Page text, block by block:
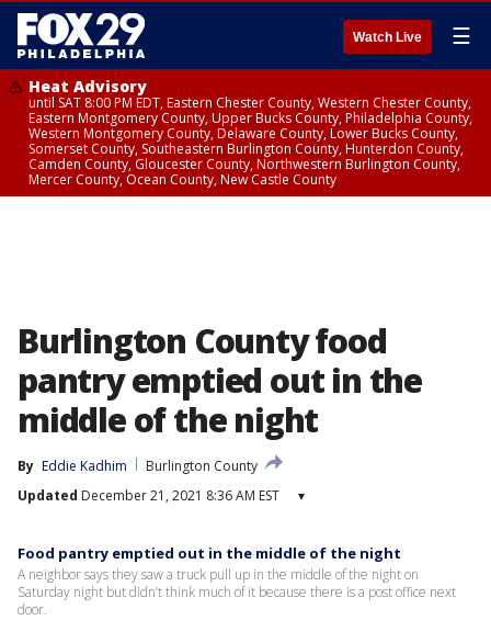
Watch Live ☰
Heat Advisory
until SAT 8:00 PM EDT, Eastern Chester County, Western Chester County,
Eastern Montgomery County, Upper Bucks County, Philadelphia County,
Western Montgomery County, Delaware County, Lower Bucks County,
Somerset County, Southeastern Burlington County, Hunterdon County,
Camden County, Gloucester County, Northwestern Burlington County,
Mercer County, Ocean County, New Castle County
Burlington County food
pantry emptied out in the
middle of the night
By Eddie Kadhim
Burlington County
Updated December 21, 2021 8:36 AM EST ▾
Food pantry emptied out in the middle of the night
A neighbor says they saw a truck pull up in the middle of the night on
Saturday night but didn’t think much of it because there is a post office next
door.